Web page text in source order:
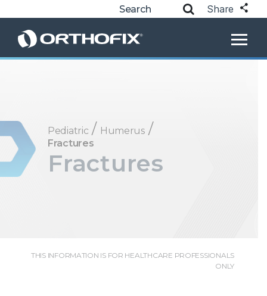
Share
Pediatric / Humerus/
Fractures
Fractures
THIS INFORMATION IS FOR HEALTHCARE PROFESSIONALS
ONLY